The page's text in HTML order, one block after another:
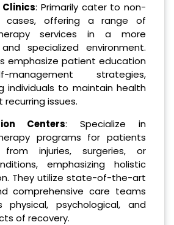
: Primarily cater to non-
cases, offering a range of
services in a more
specialized environment.
emphasize patient education
strategies,
individuals to maintain health
issues.
Centers: Specialize in
programs for patients
from injuries, surgeries, or
emphasizing holistic
They utilize state-of-the-art
comprehensive care teams
physical, psychological, and
of recovery.